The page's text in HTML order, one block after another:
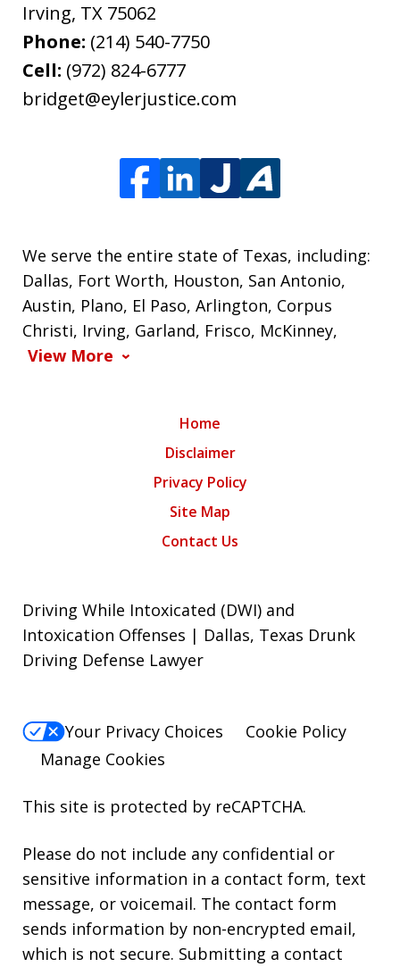
Irving, TX 75062
Phone: (214) 540-7750
Cell: (972) 824-6777
bridget@eylerjustice.com
We serve the entire state of Texas, including:
Dallas, Fort Worth, Houston, San Antonio,
Austin, Plano, El Paso, Arlington, Corpus
Christi, Irving, Garland, Frisco, McKinney,
View More
Home
Disclaimer
Privacy Policy
Site Map
Contact Us
Driving While Intoxicated (DWI) and
Intoxication Offenses | Dallas, Texas Drunk
Driving Defense Lawyer
Your Privacy Choices
Cookie Policy
Manage Cookies
This site is protected by reCAPTCHA.
Please do not include any confidential or
sensitive information in a contact form, text
message, or voicemail. The contact form
sends information by non-encrypted email,
which is not secure. Submitting a contact